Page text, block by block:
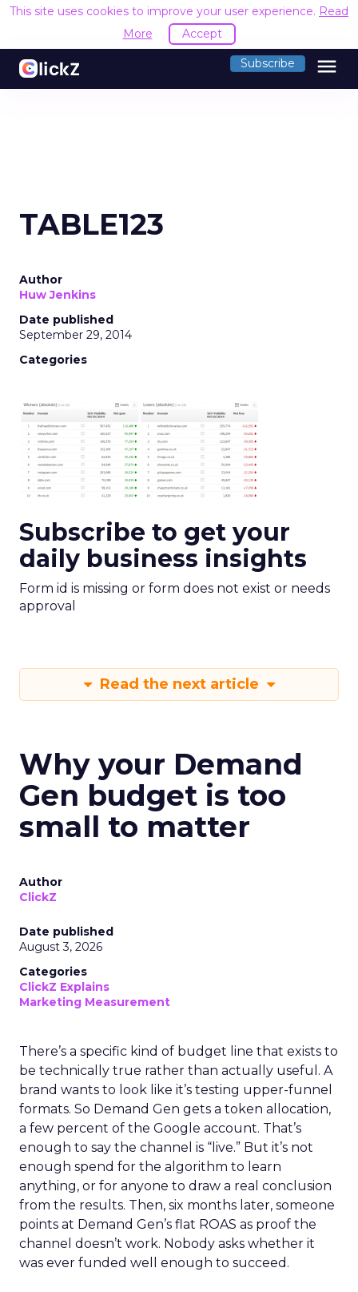
This site uses cookies to improve your user experience. Read
More
Accept
Subscribe menu
TABLE123
Author
Huw Jenkins
Date published
September 29, 2014
Categories
Subscribe to get your
daily business insights
Form id is missing or form does not exist or needs
approval
Read the next article
Why your Demand
Gen budget is too
small to matter
Author
ClickZ
Date published
August 3, 2026
Categories
ClickZ Explains
Marketing Measurement
There’s a specific kind of budget line that exists to
be technically true rather than actually useful. A
brand wants to look like it’s testing upper-funnel
formats. So Demand Gen gets a token allocation,
a few percent of the Google account. That’s
enough to say the channel is “live.” But it’s not
enough spend for the algorithm to learn
anything, or for anyone to draw a real conclusion
from the results. Then, six months later, someone
points at Demand Gen’s flat ROAS as proof the
channel doesn’t work. Nobody asks whether it
was ever funded well enough to succeed.